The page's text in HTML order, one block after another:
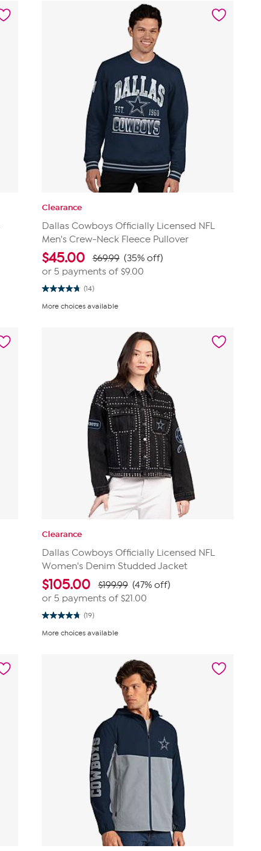
Clearance
Dallas Cowboys Officially Licensed NFL
Men's Crew-Neck Fleece Pullover
$45.00 $69.99 (35% off)
or 5 payments of $9.00
(14)
4.8
of
More choices available
Clearance
Dallas Cowboys Officially Licensed NFL
Women's Denim Studded Jacket
$105.00 $199.99 (47% off)
or 5 payments of $21.00
(19)
4.8
of
More choices available